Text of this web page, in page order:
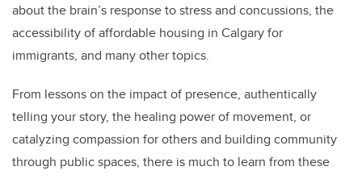
about the brain’s response to stress and concussions, the
accessibility of affordable housing in Calgary for
immigrants, and many other topics.
From lessons on the impact of presence, authentically
telling your story, the healing power of movement, or
catalyzing compassion for others and building community
through public spaces, there is much to learn from these